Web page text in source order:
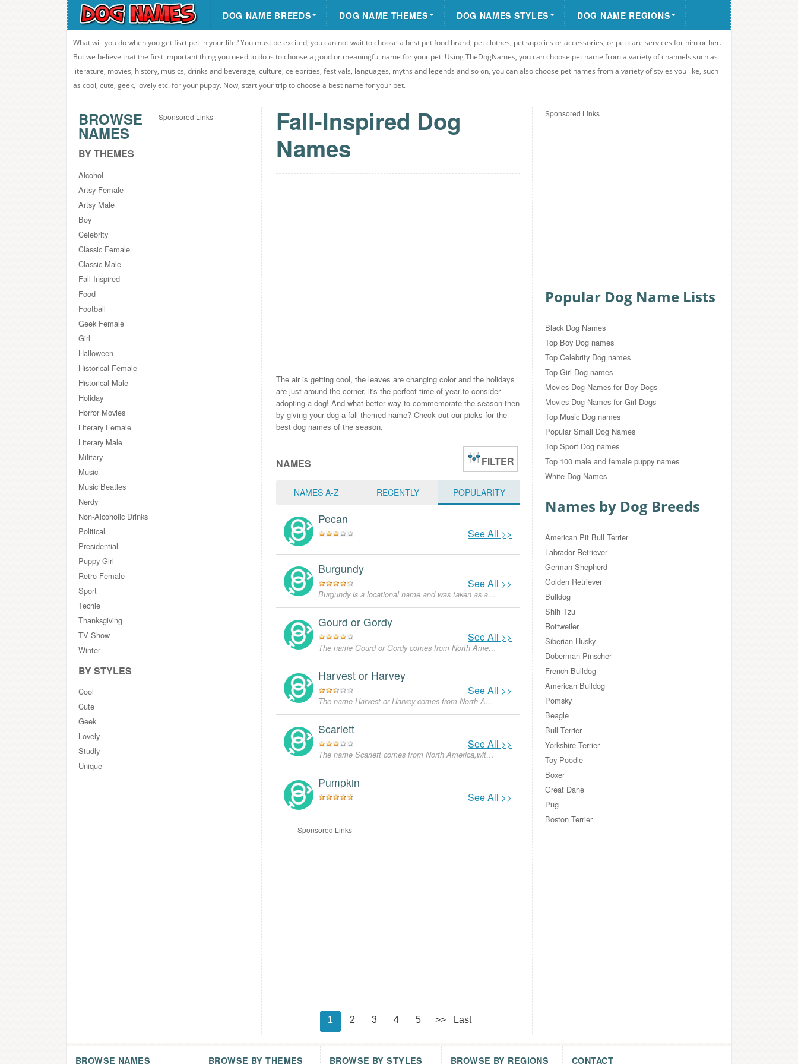
DOG NAME BREEDS DOG NAME THEMES DOG NAMES STYLES DOG NAME REGIONS
What will you do when you get fisrt pet in your life? You must be excited, you can not wait to choose a best pet food brand, pet clothes, pet supplies or accessories, or pet care services for him or her.
But we believe that the first important thing you need to do is to choose a good or meaningful name for your pet. Using TheDogNames, you can choose pet name from a variety of channels such as
literature, movies, history, musics, drinks and beverage, culture, celebrities, festivals, languages, myths and legends and so on, you can also choose pet names from a variety of styles you like, such
as cool, cute, geek, lovely etc. for your puppy. Now, start your trip to choose a best name for your pet.
BROWSE
NAMES
BY THEMES
Alcohol
Artsy Female
Artsy Male
Boy
Celebrity
Classic Female
Classic Male
Fall-Inspired
Food
Football
Geek Female
Girl
Halloween
Historical Female
Historical Male
Holiday
Horror Movies
Literary Female
Literary Male
Military
Music
Music Beatles
Nerdy
Non-Alcoholic Drinks
Political
Presidential
Puppy Girl
Retro Female
Sport
Techie
Thanksgiving
TV Show
Winter
BY STYLES
Cool
Cute
Geek
Lovely
Studly
Unique
Sponsored Links
Fall-Inspired Dog
Names
The air is getting cool, the leaves are changing color and the holidays
are just around the corner, it's the perfect time of year to consider
adopting a dog! And what better way to commemorate the season then
by giving your dog a fall-themed name? Check out our picks for the
best dog names of the season.
NAMES FILTER
NAMES A-Z RECENTLY POPULARITY
Pecan
See All >>
Burgundy
See All >>
Burgundy is a locational name and was taken as a surname for people who came from the Burgundy region in France. Although there is also a color of the same name, that has nothing to do with the origin of the name. It is not a popular name and is quite uncommon.
Gourd or Gordy
See All >>
The name Gourd or Gordy comes from North America,with the meanings that it is unusual for a dog.
Harvest or Harvey
See All >>
The name Harvest or Harvey comes from North America,with the meanings that it is unusual for a dog.
Scarlett
See All >>
The name Scarlett comes from North America,with the meanings that it is unusual for a dog.
Pumpkin
See All >>
Sponsored Links
1 2 3 4 5 >> Last
Sponsored Links
Popular Dog Name Lists
Black Dog Names
Top Boy Dog names
Top Celebrity Dog names
Top Girl Dog names
Movies Dog Names for Boy Dogs
Movies Dog Names for Girl Dogs
Top Music Dog names
Popular Small Dog Names
Top Sport Dog names
Top 100 male and female puppy names
White Dog Names
Names by Dog Breeds
American Pit Bull Terrier
Labrador Retriever
German Shepherd
Golden Retriever
Bulldog
Shih Tzu
Rottweiler
Siberian Husky
Doberman Pinscher
French Bulldog
American Bulldog
Pomsky
Beagle
Bull Terrier
Yorkshire Terrier
Toy Poodle
Boxer
Great Dane
Pug
Boston Terrier
BROWSE NAMES BROWSE BY THEMES BROWSE BY STYLES BROWSE BY REGIONS CONTACT